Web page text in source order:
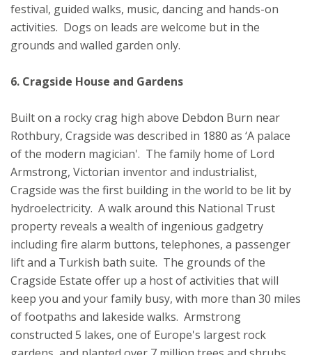
festival, guided walks, music, dancing and hands-on
activities. Dogs on leads are welcome but in the
grounds and walled garden only.
6. Cragside House and Gardens
Built on a rocky crag high above Debdon Burn near
Rothbury, Cragside was described in 1880 as ‘A palace
of the modern magician'. The family home of Lord
Armstrong, Victorian inventor and industrialist,
Cragside was the first building in the world to be lit by
hydroelectricity. A walk around this National Trust
property reveals a wealth of ingenious gadgetry
including fire alarm buttons, telephones, a passenger
lift and a Turkish bath suite. The grounds of the
Cragside Estate offer up a host of activities that will
keep you and your family busy, with more than 30 miles
of footpaths and lakeside walks. Armstrong
constructed 5 lakes, one of Europe's largest rock